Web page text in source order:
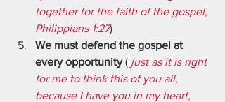
together for the faith of the gospel,
Philippians 1:27)
We must defend the gospel at
every opportunity ( just as it is right
for me to think this of you all,
because I have you in my heart,